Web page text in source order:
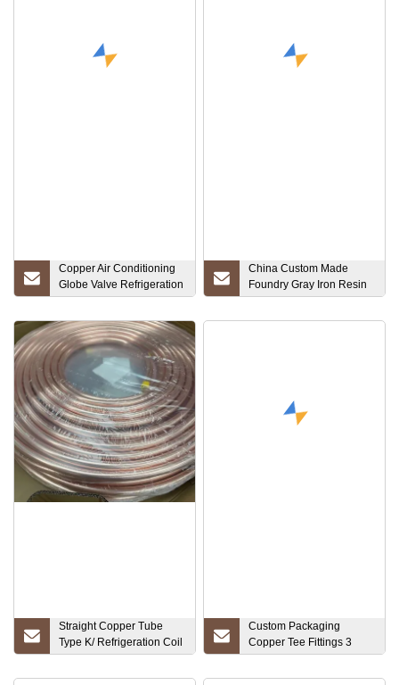
Copper Air Conditioning
Globe Valve Refrigeration
Pipe Joint
China Custom Made
Foundry Gray Iron Resin
Sand Casting Gearbox
Straight Copper Tube
Type K/ Refrigeration Coil
Copper Pipe
Custom Packaging
Copper Tee Fittings 3
Way Pipe Threaded